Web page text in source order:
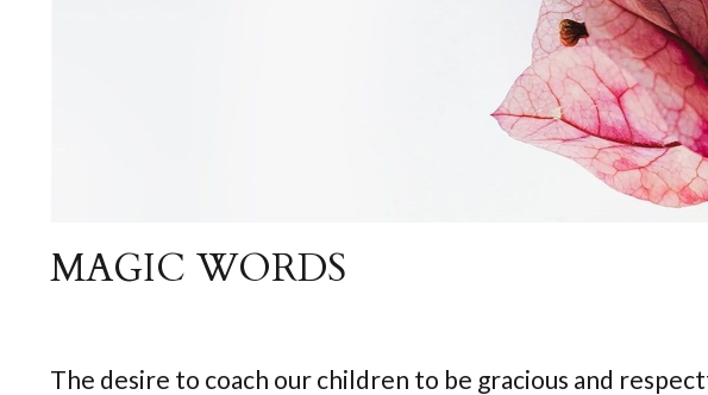
MAGIC WORDS
The desire to coach our children to be gracious and